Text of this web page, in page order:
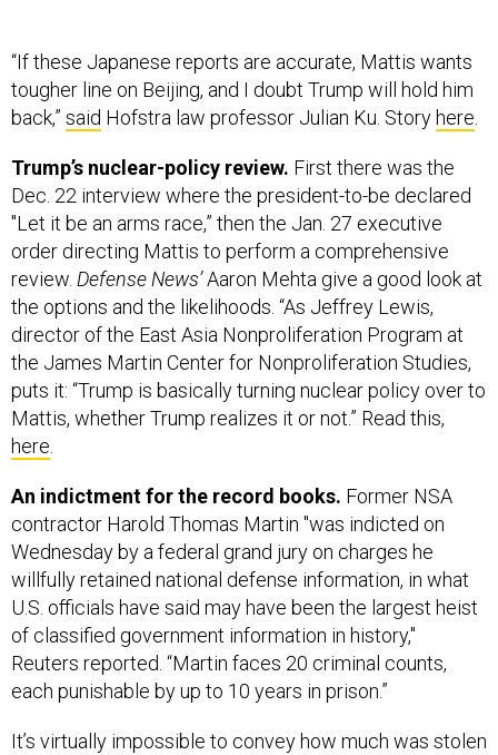
“If these Japanese reports are accurate, Mattis wants
tougher line on Beijing, and I doubt Trump will hold him
back,” said Hofstra law professor Julian Ku. Storyhere
Trump’s nuclear-policy review. First there was the
Dec. 22 interview where the president-to-be declared
"Let it be an arms race,” then the Jan. 27 executive
order directing Mattis to perform a comprehensive
review. Defense News’Aaron Mehta give a good look at
the options and the likelihoods. “As Jeffrey Lewis,
director of the East Asia Nonproliferation Program at
the James Martin Center for Nonproliferation Studies,
puts it: “Trump is basically turning nuclear policy over to
Mattis, whether Trump realizes it or not.” Read this,
here
An indictment for the record books. Former NSA
contractor Harold Thomas Martin "was indicted on
Wednesday by a federal grand jury on charges he
willfully retained national defense information, in what
U.S. officials have said may have been the largest heist
of classified government information in history,"
Reuters reported. “Martin faces 20 criminal counts,
each punishable by up to 10 years in prison.”
It’s virtually impossible to convey how much was stolen